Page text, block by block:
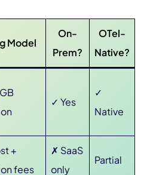
Model
On-
Prem?
OTel-
Native?
✓ Yes
✓
Native
+
fees
✗ SaaS
only
Partial